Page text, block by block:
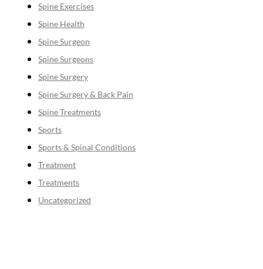
Spine Exercises
Spine Health
Spine Surgeon
Spine Surgeons
Spine Surgery
Spine Surgery & Back Pain
Spine Treatments
Sports
Sports & Spinal Conditions
Treatment
Treatments
Uncategorized